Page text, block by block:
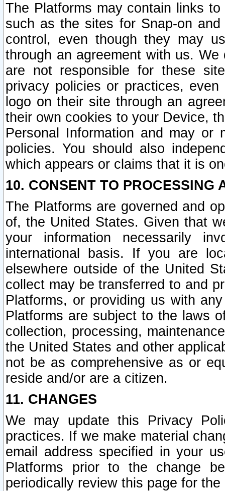
The Platforms may contain links
such as the sites for Snap-on
control, even though they may
through an agreement with us.
are not responsible for these
privacy policies or practices,
logo on their site through an
their own cookies to your Device,
Personal Information and may or
policies. You should also
which appears or claims that it is
10. CONSENT TO PROCESSING
The Platforms are governed and
of, the United States. Given that
your information necessarily
international basis. If you are
elsewhere outside of the United
collect may be transferred to and
Platforms, or providing us with
Platforms are subject to the laws
collection, processing,
the United States and other
not be as comprehensive as or
reside and/or are a citizen.
11. CHANGES
We may update this Privacy
practices. If we make material
email address specified in your
Platforms prior to the change
periodically review this page for